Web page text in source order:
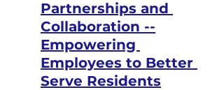
Partnerships and
Collaboration --
Empowering
Employees to Better
Serve Residents